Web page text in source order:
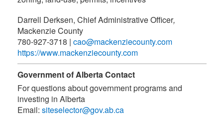
Darrell Derksen, Chief Administrative Officer,
Mackenzie County
780-927-3718 | cao@mackenziecounty.com
https://www.mackenziecounty.com
Government of Alberta Contact
For questions about government programs and
investing in Alberta
Email: siteselector@gov.ab.ca